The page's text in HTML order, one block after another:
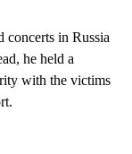
concerts in Russia
he held a
with the victims